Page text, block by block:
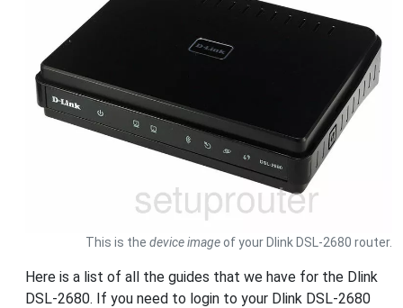
This is the device imageof your Dlink DSL-2680 router.
Here is a list of all the guides that we have for the Dlink
DSL-2680. If you need to login to your Dlink DSL-2680